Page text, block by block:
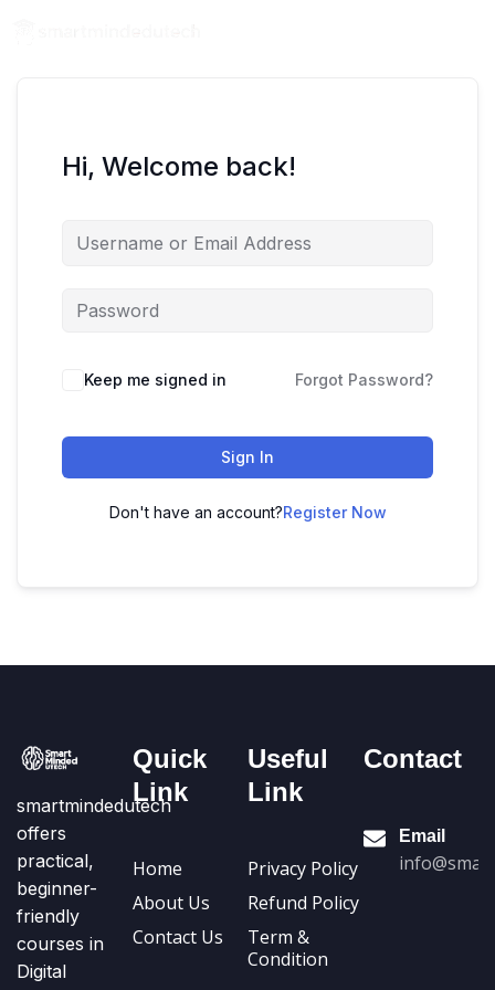
Hi, Welcome back!
Keep me signed in Forgot Password?
Sign In
Don't have an account?Register Now
smartmindedutech
offers
practical,
beginner-
friendly
courses in
Digital
Quick
Link
Home
About Us
Contact Us
Useful
Link
Privacy Policy
Refund Policy
Term &
Condition
Contact
Email